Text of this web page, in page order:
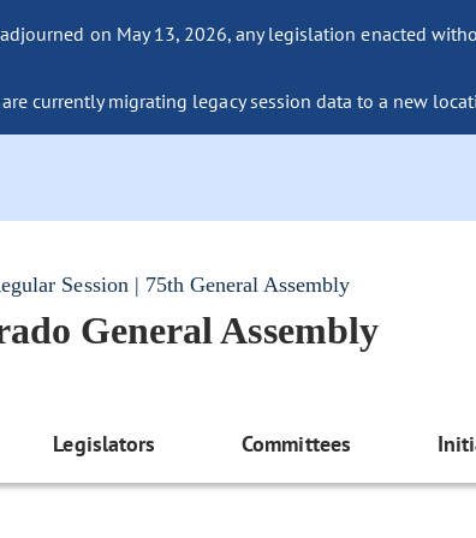
adjourned on May 13, 2026, any legislation enacted
are currently migrating legacy session data to a new
Session | 75th General Assembly
General Assembly
Legislators Committees